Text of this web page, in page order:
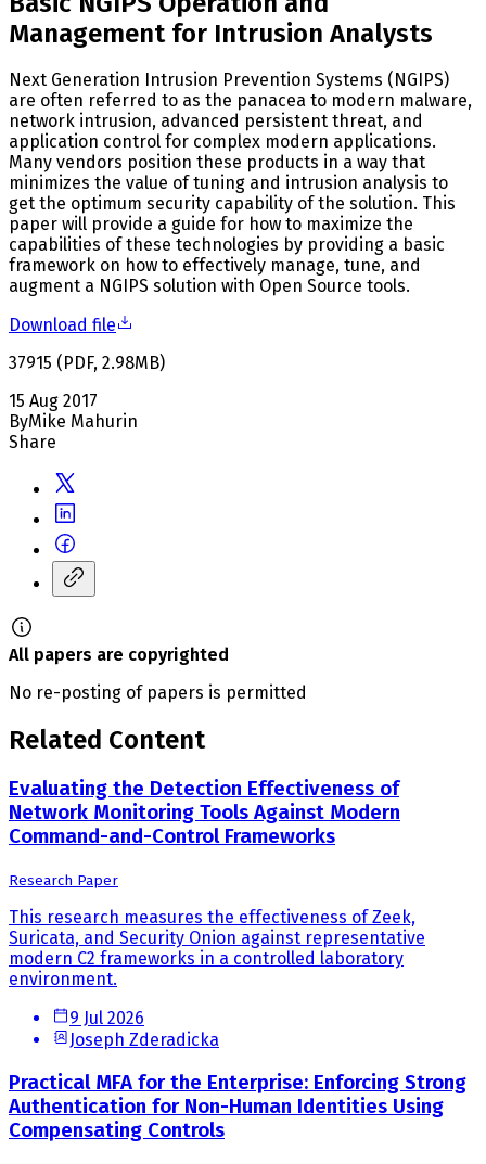
Management for Intrusion Analysts
Next Generation Intrusion Prevention Systems (NGIPS)
are often referred to as the panacea to modern malware,
network intrusion, advanced persistent threat, and
application control for complex modern applications.
Many vendors position these products in a way that
minimizes the value of tuning and intrusion analysis to
get the optimum security capability of the solution. This
paper will provide a guide for how to maximize the
capabilities of these technologies by providing a basic
framework on how to effectively manage, tune, and
augment a NGIPS solution with Open Source tools.
Download file
37915 ( PDF, 2.98MB)
15 Aug 2017
ByMike Mahurin
Share
All papers are copyrighted
No re-posting of papers is permitted
Related Content
Evaluating the Detection Effectiveness of
Network Monitoring Tools Against Modern
Command-and-Control Frameworks
Research Paper
This research measures the effectiveness of Zeek,
Suricata, and Security Onion against representative
modern C2 frameworks in a controlled laboratory
environment.
9 Jul 2026
Joseph Zderadicka
Practical MFA for the Enterprise: Enforcing Strong
Authentication for Non-Human Identities Using
Compensating Controls